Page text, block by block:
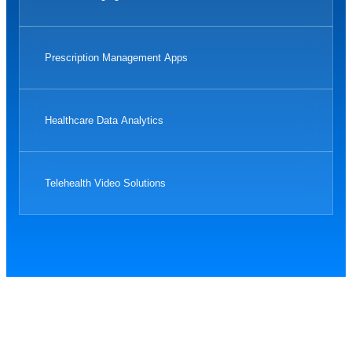
Prescription Management Apps
Healthcare Data Analytics
Telehealth Video Solutions